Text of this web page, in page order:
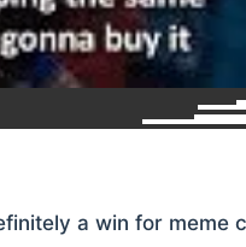
a win for meme